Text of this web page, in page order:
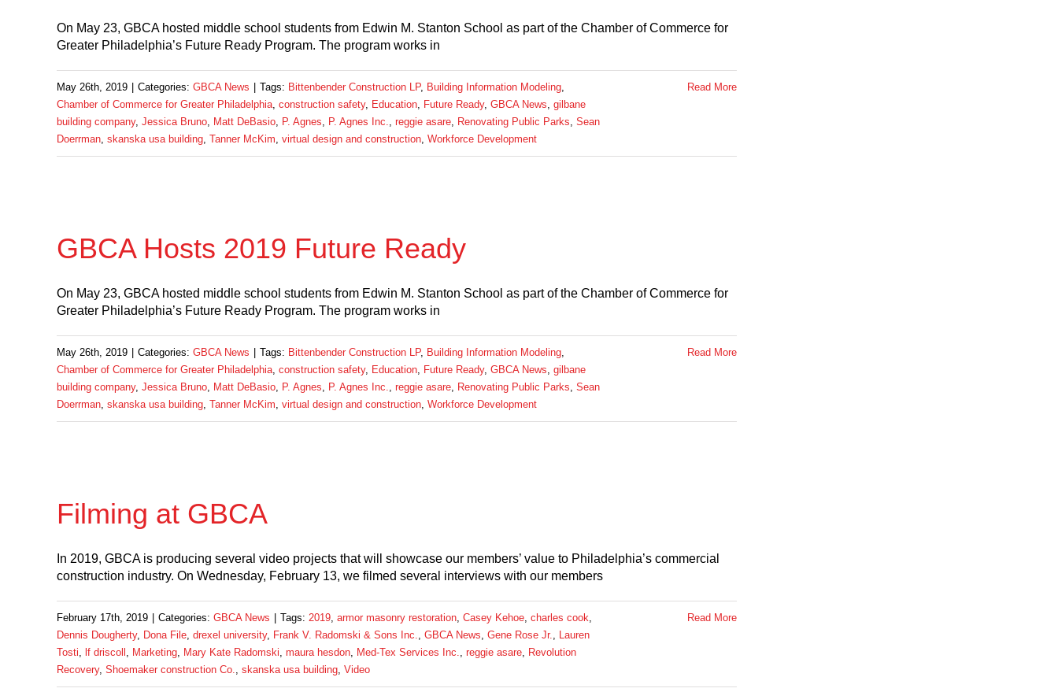
On May 23, GBCA hosted middle school students from Edwin M. Stanton School as part of the Chamber of Commerce for
Greater Philadelphia’s Future Ready Program. The program works in
May 26th, 2019 | Categories: GBCA News | Tags: Bittenbender Construction LP, Building Information Modeling
Chamber of Commerce for Greater Philadelphia construction safety, Education Future Ready, GBCA News gilbane
building company, Jessica Bruno Matt DeBasio P. Agnes P. Agnes Inc. reggie asare Renovating Public Parks Sean
Doerrman skanska usa building Tanner McKim virtual design and construction Workforce Development
Read More
GBCA Hosts 2019 Future Ready
On May 23, GBCA hosted middle school students from Edwin M. Stanton School as part of the Chamber of Commerce for
Greater Philadelphia’s Future Ready Program. The program works in
May 26th, 2019 | Categories: GBCA News | Tags: Bittenbender Construction LP, Building Information Modeling
Chamber of Commerce for Greater Philadelphia construction safety, Education Future Ready, GBCA News gilbane
building company, Jessica Bruno Matt DeBasio P. Agnes P. Agnes Inc. reggie asare Renovating Public Parks Sean
Doerrman skanska usa building Tanner McKim virtual design and construction Workforce Development
Read More
Filming at GBCA
In 2019, GBCA is producing several video projects that will showcase our members’ value to Philadelphia’s commercial
construction industry. On Wednesday, February 13, we filmed several interviews with our members
February 17th, 2019 | Categories: GBCA News | Tags: 2019 armor masonry restoration Casey Kehoe charles cook
Dennis Dougherty, Dona File drexel university, Frank V. Radomski & Sons Inc. GBCA News Gene Rose Jr.
Lauren
Tosti lf driscoll Marketing Mary Kate Radomski maura hesdon Med-Tex Services Inc. reggie asare Revolution
Recovery, Shoemaker construction Co. skanska usa building Video
Read More